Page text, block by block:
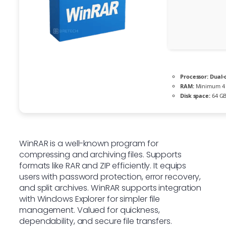
Processor:
RAM:Minimum 4
Disk space:64
WinRAR is a well-known program for
compressing and archiving files. Supports
formats like RAR and ZIP efficiently. It equips
users with password protection, error recovery,
and split archives. WinRAR supports integration
with Windows Explorer for simpler file
management. Valued for quickness,
dependability, and secure file transfers.